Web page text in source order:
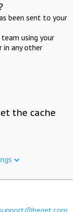
been sent to your
using your
in any other
the cache